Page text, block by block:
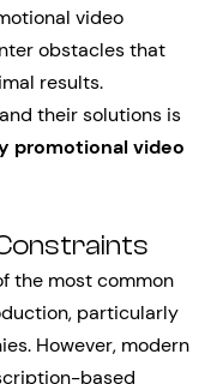
video
obstacles that
results.
their solutions is
promotional video
the most common
particularly
However, modern
based